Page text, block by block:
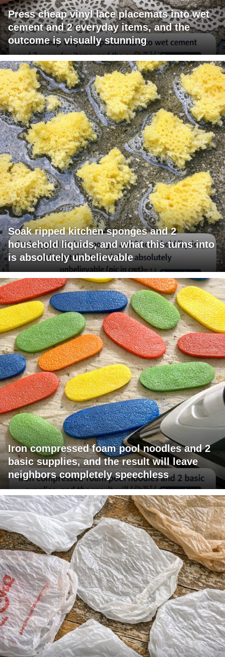
Press cheap vinyl lace placemats into wet
cement and 2 everyday items, and the
outcome is visually stunning
Soak ripped kitchen sponges and 2
household liquids, and what this turns into
is absolutely unbelievable
Iron compressed foam pool noodles and 2
basic supplies, and the result will leave
neighbors completely speechless